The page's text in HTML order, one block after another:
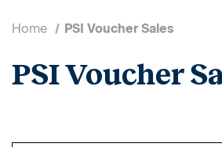
Home PSI Voucher Sales
PSI Voucher